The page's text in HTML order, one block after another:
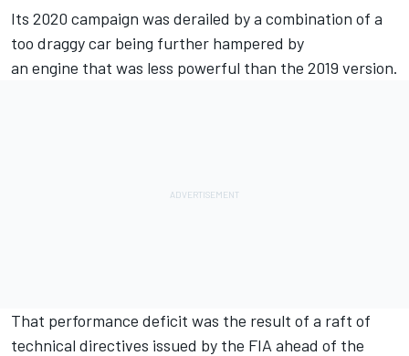
Its 2020 campaign was derailed by a combination of a
too draggy car being further hampered by
an engine that was less powerful than the 2019 version.
That performance deficit was the result of a raft of
technical directives issued by the FIA ahead of the